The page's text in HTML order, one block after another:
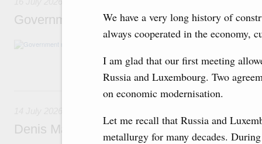
We have a very long history of
always cooperated in the economy,
I am glad that our first meeting
Russia and Luxembourg. Two
on economic modernisation.
Let me recall that Russia and
metallurgy for many decades.
Government meeting
The agenda: Writing off regions’ debt on
housing and utilities sector in the regions.
14 July, Tuesday
Denis Manturov visited the Baikonur